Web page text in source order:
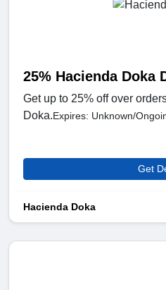
25% Hacienda Doka
Get up to 25% off over
Doka.Expires: Unknown/
Get
Hacienda Doka